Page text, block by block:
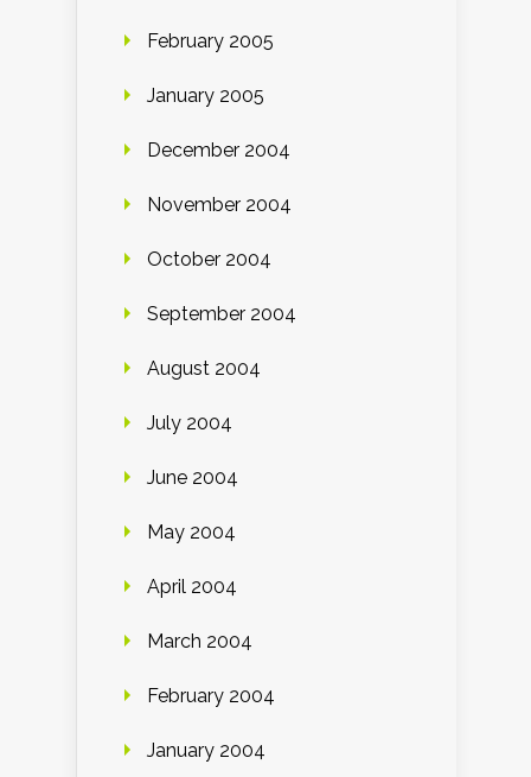
February 2005
January 2005
December 2004
November 2004
October 2004
September 2004
August 2004
July 2004
June 2004
May 2004
April 2004
March 2004
February 2004
January 2004